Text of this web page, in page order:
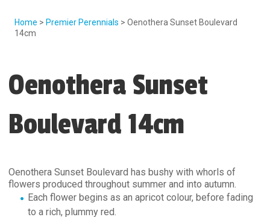
Home > Premier Perennials > Oenothera Sunset Boulevard
14cm
Oenothera Sunset
Boulevard 14cm
Oenothera Sunset Boulevard has bushy with whorls of
flowers produced throughout summer and into autumn.
Each flower begins as an apricot colour, before fading
to a rich, plummy red.